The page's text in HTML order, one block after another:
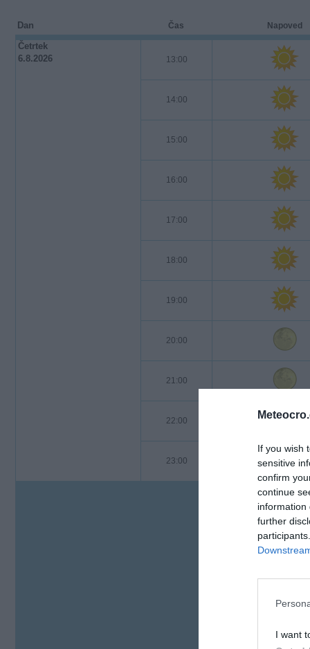
If you wish
sensitive
confirm
continue
information
further
I want
Dan Čas Napoved
Četrtek
6.8.2026
13:00
14:00
15:00
16:00
17:00
18:00
19:00
20:00
21:00
22:00
23:00